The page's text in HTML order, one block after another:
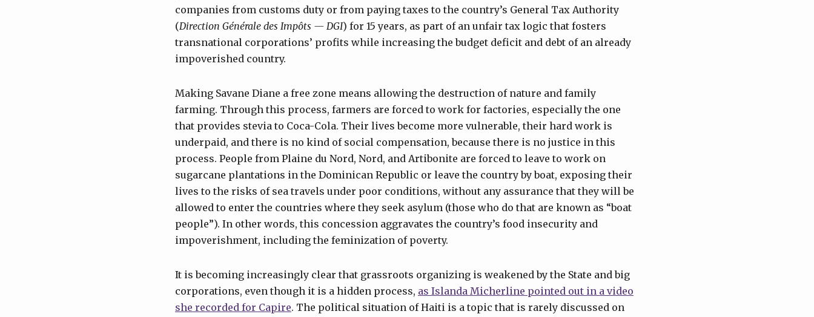
companies from customs duty or from paying taxes to the country’s General Tax Authority
(Direction Générale des Impôts — DGI) for 15 years, as part of an unfair tax logic that fosters
transnational corporations’ profits while increasing the budget deficit and debt of an already
impoverished country.
Making Savane Diane a free zone means allowing the destruction of nature and family
farming. Through this process, farmers are forced to work for factories, especially the one
that provides stevia to Coca-Cola. Their lives become more vulnerable, their hard work is
underpaid, and there is no kind of social compensation, because there is no justice in this
process. People from Plaine du Nord, Nord, and Artibonite are forced to leave to work on
sugarcane plantations in the Dominican Republic or leave the country by boat, exposing their
lives to the risks of sea travels under poor conditions, without any assurance that they will be
allowed to enter the countries where they seek asylum (those who do that are known as “boat
people”). In other words, this concession aggravates the country’s food insecurity and
impoverishment, including the feminization of poverty.
It is becoming increasingly clear that grassroots organizing is weakened by the State and big
corporations, even though it is a hidden process, as Islanda Micherline pointed out in a video
she recorded for Capire. The political situation of Haiti is a topic that is rarely discussed on